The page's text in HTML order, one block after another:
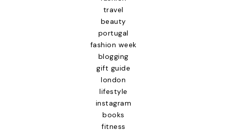
travel
beauty
portugal
fashion week
blogging
gift guide
london
lifestyle
instagram
books
fitness